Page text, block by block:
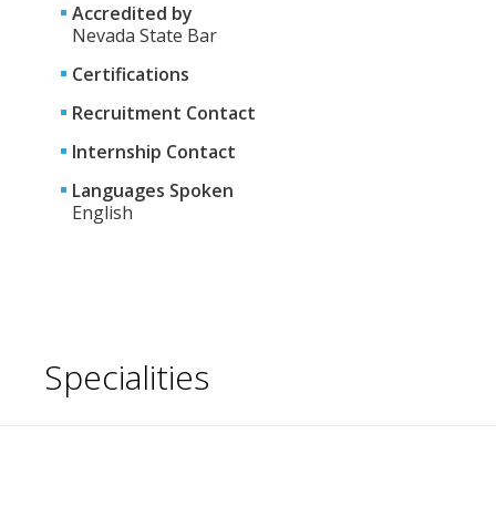
Accredited by
Nevada State Bar
Certifications
Recruitment Contact
Internship Contact
Languages Spoken
English
Specialities